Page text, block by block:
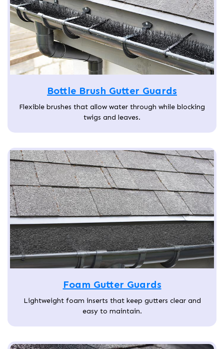
Bottle Brush Gutter Guards
Flexible brushes that allow water through while blocking
twigs and leaves.
Foam Gutter Guards
Lightweight foam inserts that keep gutters clear and
easy to maintain.